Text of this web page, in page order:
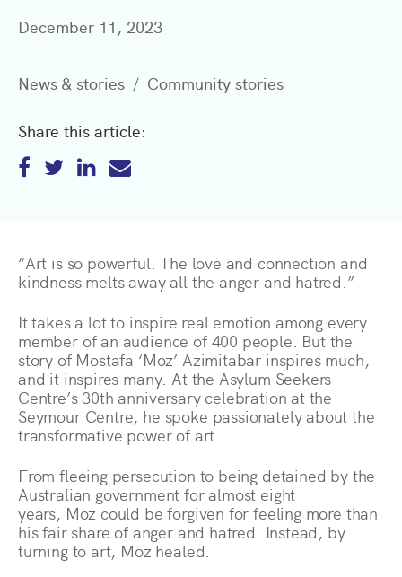
December 11, 2023
News & stories Community stories
Share this article:
“Art is so powerful. The love and connection and
kindness melts away all the anger and hatred.”
It takes a lot to inspire real emotion among every
member of an audience of 400 people. But the
story of Mostafa ‘Moz’ Azimitabar inspires much,
and it inspires many. At the Asylum Seekers
Centre’s 30th anniversary celebration at the
Seymour Centre, he spoke passionately about the
transformative power of art.
From fleeing persecution to being detained by the
Australian government for almost eight
years, Moz could be forgiven for feeling more than
his fair share of anger and hatred. Instead, by
turning to art, Moz healed.